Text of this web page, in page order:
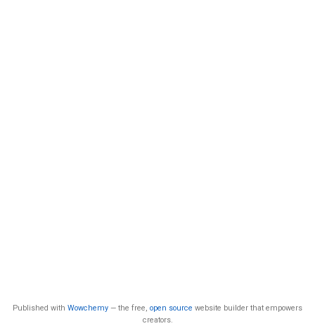
Published with Wowchemy — the free, open source website builder that empowers
creators.